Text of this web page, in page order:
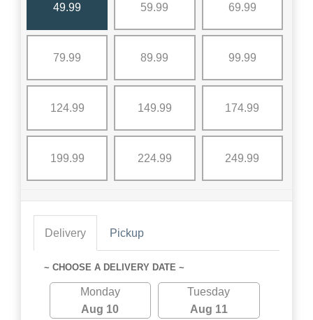
49.99 59.99 69.99
79.99 89.99 99.99
124.99 149.99 174.99
199.99 224.99 249.99
Delivery Pickup
~ CHOOSE A DELIVERY DATE ~
Monday
Aug 10
Tuesday
Aug 11